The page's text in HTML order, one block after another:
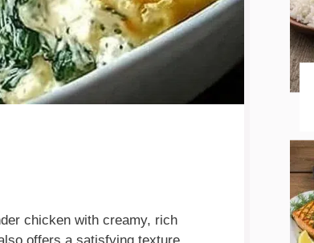
chicken with creamy, rich
offers a satisfying texture